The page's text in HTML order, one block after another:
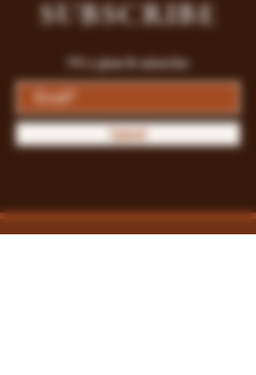
SUBSCRIBE
Fill a glass & subscribe
Submit